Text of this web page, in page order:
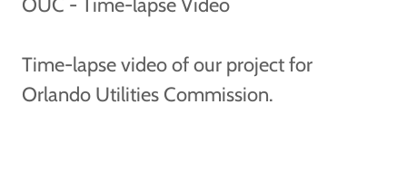
OUC - Time-lapse Video
Time-lapse video of our project for
Orlando Utilities Commission.